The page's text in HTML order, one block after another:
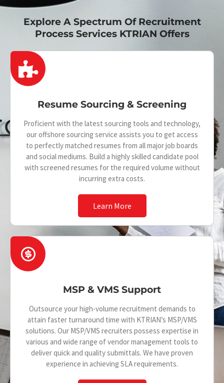
Explore A Spectrum Of Recruitment
Process Services KTRIAN Offers
P
u
l
e
-
c
e
Resume Sourcing & Screening
Proficient with the latest sourcing tools and technology,
our offshore sourcing service assists you to get access
to perfectly matched resumes from all major job boards
and social mediums. Build a highly skilled candidate pool
with screened resumes for the required volume without
incurring extra costs.
Learn More
R
i
o
n
e
MSP & VMS Support
Outsource your high-volume recruitment demands to
attain faster turnaround time with KTRIAN’s MSP/VMS
solutions. Our MSP/VMS recruiters possess expertise in
various and wide range of vendor management tools to
deliver quick and quality submittals. We have proven
experience in achieving SLA requirements.